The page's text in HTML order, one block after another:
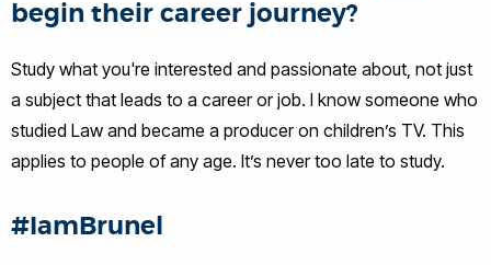
begin their career journey?
Study what you're interested and passionate about, not just
a subject that leads to a career or job. I know someone who
studied Law and became a producer on children’s TV. This
applies to people of any age. It’s never too late to study.
#IamBrunel